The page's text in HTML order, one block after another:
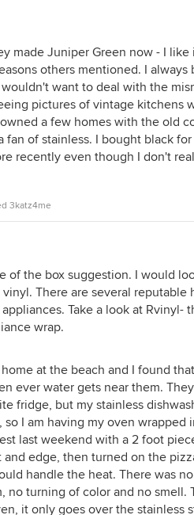
made Juniper Green now - I
others mentioned. I always
want to deal with the
pictures of vintage kitchens
a few homes with the old
fan of stainless. I bought black
recently even though I don't
3katz4me
of the box suggestion. I would
There are several reputable
Take a look at Rvinyl-
wrap.
at the beach and I found
ever water gets near them.
fridge, but my stainless
so I am having my oven
last weekend with a 2 foot
and edge, then turned on the
handle the heat. There was
no turning of color and no smell.
it only goes over the stainless